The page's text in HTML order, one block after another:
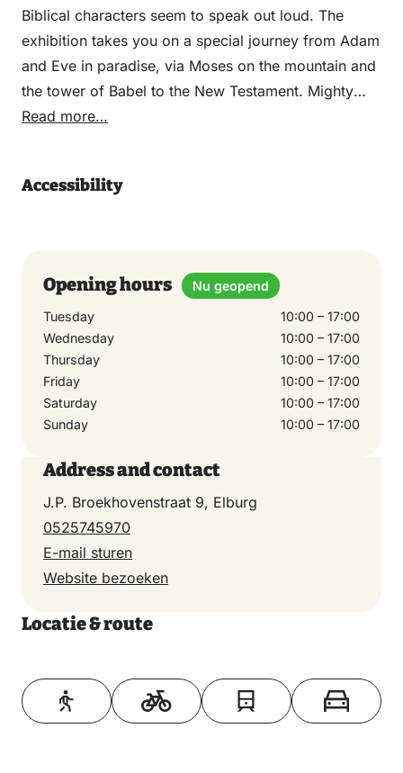
Biblical characters seem to speak out loud. The
exhibition takes you on a special journey from Adam
and Eve in paradise, via Moses on the mountain and
the tower of Babel to the New Testament. Mighty
pharaohs and lifelike elephants impress
olive trees, botters and sculptures, this exhibition is
Read more…
Accessibility
Opening hours
Nu geopend
Tuesday
10:00 – 17:00
Wednesday
10:00 – 17:00
Thursday
10:00 – 17:00
Friday
10:00 – 17:00
Saturday
10:00 – 17:00
Sunday
10:00 – 17:00
Address and contact
J.P. Broekhovenstraat 9, Elburg
0525745970
E-mail sturen
Website bezoeken
Locatie & route
Toon op kaart